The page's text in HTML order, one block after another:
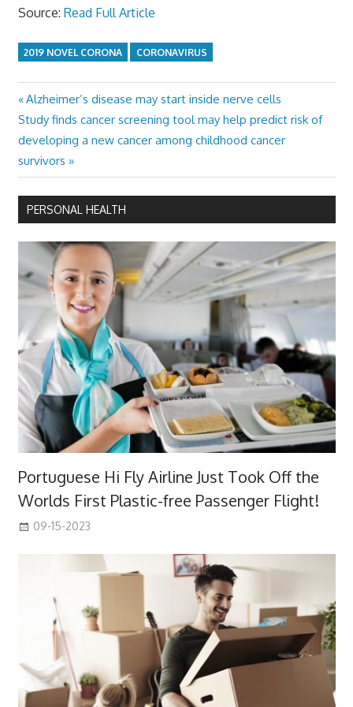
Source: Read Full Article
2019 NOVEL CORONA CORONAVIRUS
Post
navigation
Previous
Post:
Alzheimer’s disease may start inside nerve cells
Next
Post:
Study finds cancer screening tool may help predict risk of
developing a new cancer among childhood cancer
survivors
PERSONAL HEALTH
Portuguese Hi Fly Airline Just Took Off the
Worlds First Plastic-free Passenger Flight!
09-15-2023